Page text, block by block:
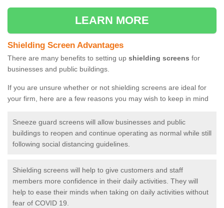
LEARN MORE
Shielding Screen Advantages
There are many benefits to setting up shielding screens for
businesses and public buildings.
If you are unsure whether or not shielding screens are ideal for
your firm, here are a few reasons you may wish to keep in mind
Sneeze guard screens will allow businesses and public
buildings to reopen and continue operating as normal while still
following social distancing guidelines.
Shielding screens will help to give customers and staff
members more confidence in their daily activities. They will
help to ease their minds when taking on daily activities without
fear of COVID 19.